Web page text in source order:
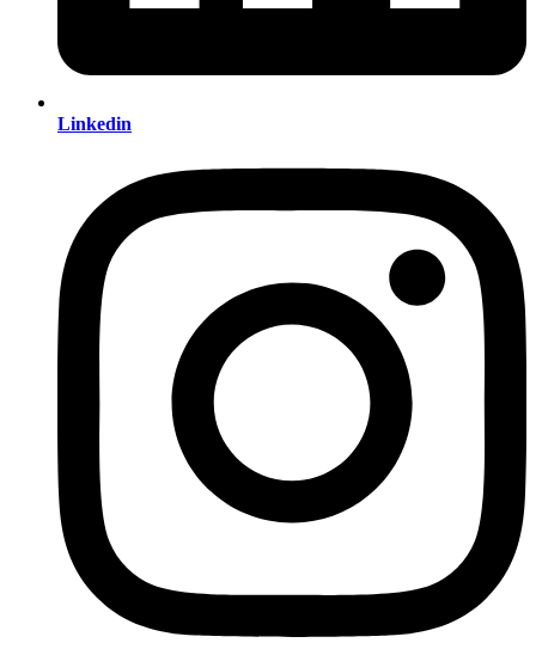
Linkedin